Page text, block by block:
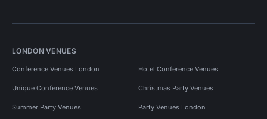
LONDON VENUES
Conference Venues London Hotel Conference Venues
Unique Conference Venues Christmas Party Venues
Summer Party Venues Party Venues London